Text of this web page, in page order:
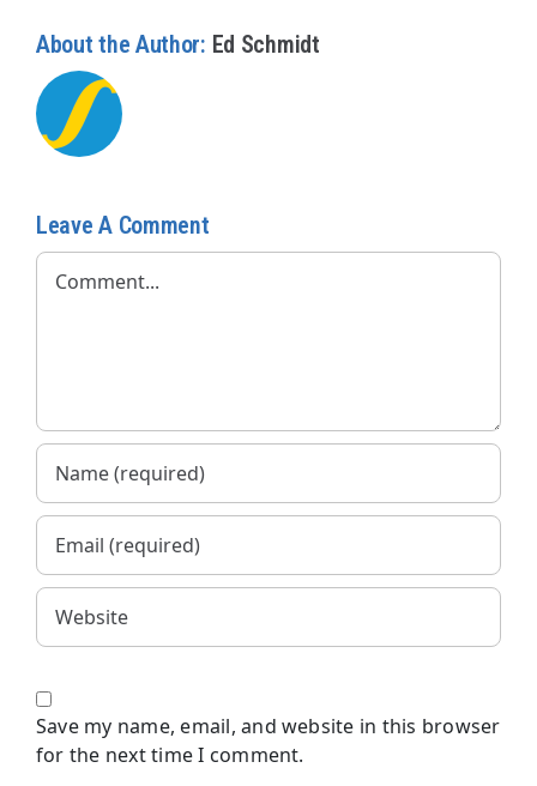
About the Author: Ed Schmidt
Leave A Comment
Comment
Save my name, email, and website in this browser
for the next time I comment.